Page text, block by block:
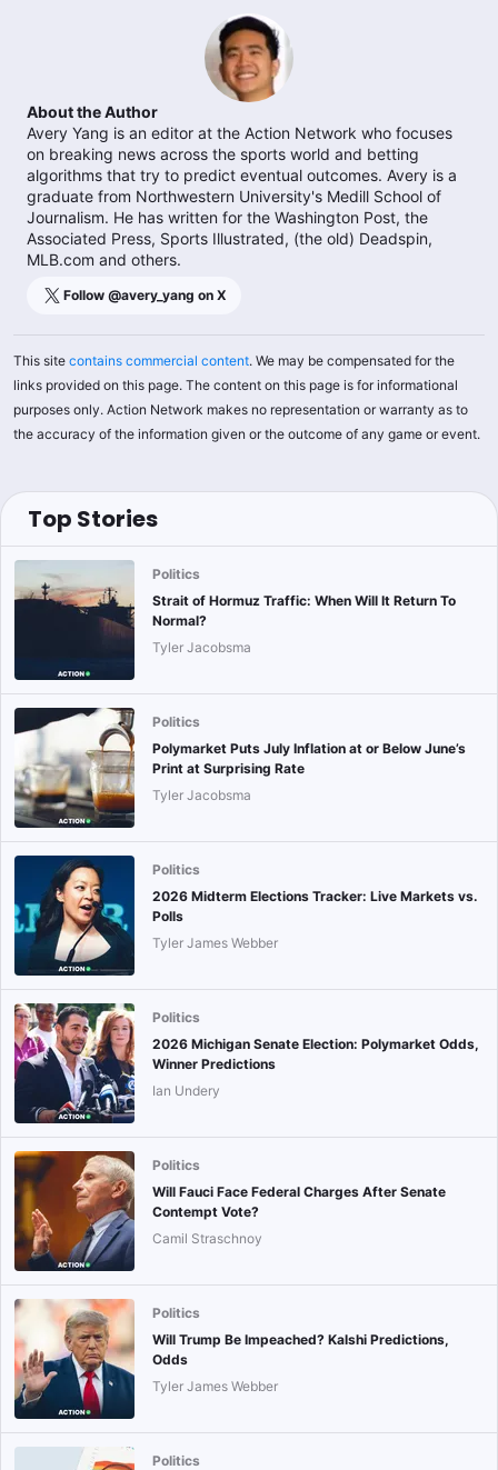
About the Author
Avery Yang is an editor at the Action Network who focuses
on breaking news across the sports world and betting
algorithms that try to predict eventual outcomes. Avery is a
graduate from Northwestern University's Medill School of
Journalism. He has written for the Washington Post, the
Associated Press, Sports Illustrated, (the old) Deadspin,
MLB.com and others.
Follow @avery_yang on X
This site contains commercial content. We may be compensated for the
links provided on this page. The content on this page is for informational
purposes only. Action Network makes no representation or warranty as to
the accuracy of the information given or the outcome of any game or event.
Top Stories
Politics
Strait of Hormuz Traffic: When Will It Return To
Normal?
Tyler Jacobsma
Politics
Polymarket Puts July Inflation at or Below June’s
Print at Surprising Rate
Tyler Jacobsma
Politics
2026 Midterm Elections Tracker: Live Markets vs.
Polls
Tyler James Webber
Politics
2026 Michigan Senate Election: Polymarket Odds,
Winner Predictions
Ian Undery
Politics
Will Fauci Face Federal Charges After Senate
Contempt Vote?
Camil Straschnoy
Politics
Will Trump Be Impeached? Kalshi Predictions,
Odds
Tyler James Webber
Politics